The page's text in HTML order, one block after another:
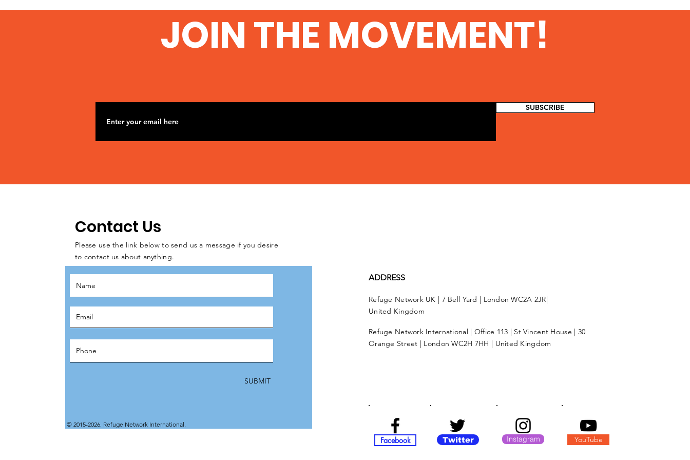
From University College
Security at Amazon Web
Services
JOIN THE MOVEMENT!
SUBSCRIBE
Contact Us
Please use the link below to send us a message if you desire
to contact us about anything.
SUBMIT
© 2015-2026. Refuge Network International.
ADDRESS
Refuge Network UK | 7 Bell Yard | London WC2A 2JR|
United Kingdom
Refuge Network International | Office 113 | St Vincent House | 30
Orange Street | London WC2H 7HH | United Kingdom
Facebook Twitter Instagram YouTube